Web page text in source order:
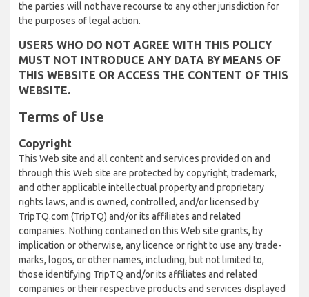
the parties will not have recourse to any other jurisdiction for
the purposes of legal action.
USERS WHO DO NOT AGREE WITH THIS POLICY
MUST NOT INTRODUCE ANY DATA BY MEANS OF
THIS WEBSITE OR ACCESS THE CONTENT OF THIS
WEBSITE.
Terms of Use
Copyright
This Web site and all content and services provided on and
through this Web site are protected by copyright, trademark,
and other applicable intellectual property and proprietary
rights laws, and is owned, controlled, and/or licensed by
TripTQ.com (TripTQ) and/or its affiliates and related
companies. Nothing contained on this Web site grants, by
implication or otherwise, any licence or right to use any trade-
marks, logos, or other names, including, but not limited to,
those identifying TripTQ and/or its affiliates and related
companies or their respective products and services displayed